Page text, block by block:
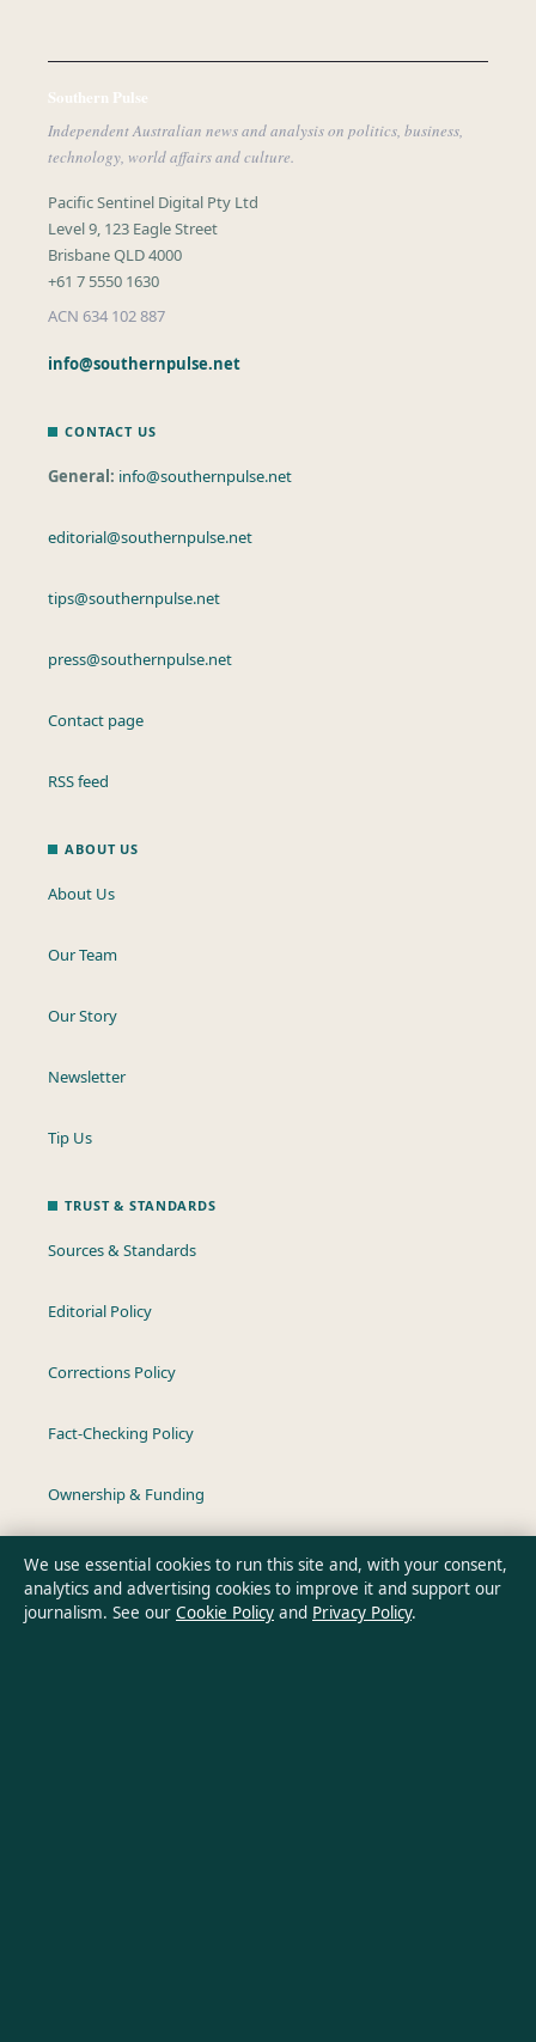
Southern Pulse
Independent Australian news and analysis on politics, business,
technology, world affairs and culture.
Pacific Sentinel Digital Pty Ltd
Level 9, 123 Eagle Street
Brisbane QLD 4000
+61 7 5550 1630
ACN 634 102 887
info@southernpulse.net
CONTACT US
General: info@southernpulse.net
editorial@southernpulse.net
tips@southernpulse.net
press@southernpulse.net
Contact page
RSS feed
ABOUT US
About Us
Our Team
Our Story
Newsletter
Tip Us
TRUST & STANDARDS
Sources & Standards
Editorial Policy
Corrections Policy
Fact-Checking Policy
Ownership & Funding
Privacy Policy
We use essential cookies to run this site and, with your consent,
analytics and advertising cookies to improve it and support our
journalism. See our Cookie Policy and Privacy Policy.